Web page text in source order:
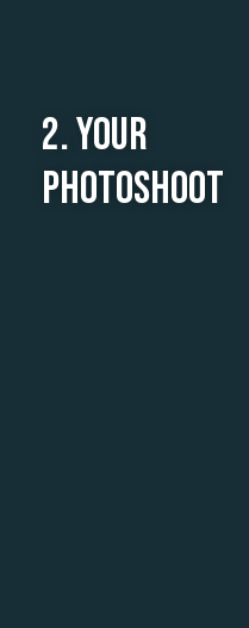
2. YOUR
PHOTOSHOOT